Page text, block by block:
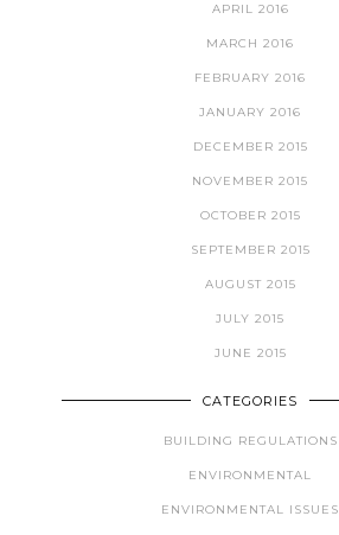
APRIL 2016
MARCH 2016
FEBRUARY 2016
JANUARY 2016
DECEMBER 2015
NOVEMBER 2015
OCTOBER 2015
SEPTEMBER 2015
AUGUST 2015
JULY 2015
JUNE 2015
CATEGORIES
BUILDING REGULATIONS
ENVIRONMENTAL
ENVIRONMENTAL ISSUES